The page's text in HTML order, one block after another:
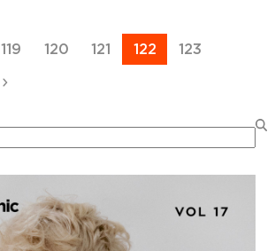
Page
119 Page
120 Page
121 Page
122 Page
123